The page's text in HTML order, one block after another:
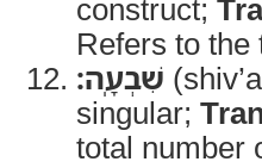
construct;
Refers to
שִׁבְעָֽה׃
singular;
total number